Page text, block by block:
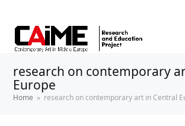
research on contemporary
Europe
Home » research on contemporary art in Central